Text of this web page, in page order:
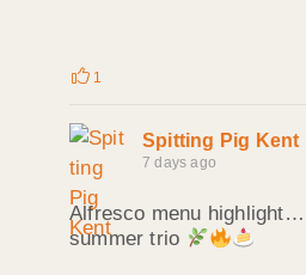
1
Spitting Pig Kent
7 days ago
Alfresco menu
summer trio